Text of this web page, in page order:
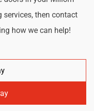
then contact
how we can help!